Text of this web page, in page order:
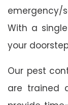
With a
your
Our pest
are trained